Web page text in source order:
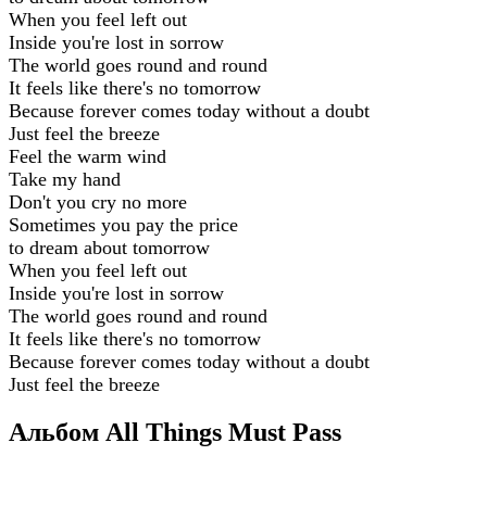
When you feel left out
Inside you're lost in sorrow
The world goes round and round
It feels like there's no tomorrow
Because forever comes today without a doubt
Just feel the breeze
Feel the warm wind
Take my hand
Don't you cry no more
Sometimes you pay the price
to dream about tomorrow
When you feel left out
Inside you're lost in sorrow
The world goes round and round
It feels like there's no tomorrow
Because forever comes today without a doubt
Just feel the breeze
Альбом All Things Must Pass